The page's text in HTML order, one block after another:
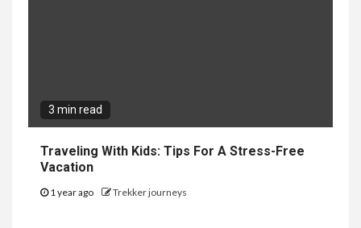
3 min read
Traveling With Kids: Tips For A Stress-Free
Vacation
1 year ago Trekker journeys